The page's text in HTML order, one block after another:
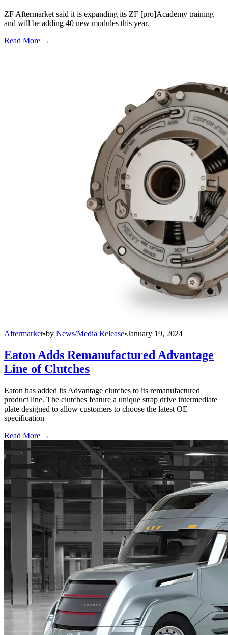
ZF Aftermarket said it is expanding its ZF [pro]Academy training
and will be adding 40 new modules this year.
Read More →
Aftermarket•by News/Media Release•January 19, 2024
Eaton Adds Remanufactured Advantage
Line of Clutches
Eaton has added its Advantage clutches to its remanufactured
product line. The clutches feature a unique strap drive intermediate
plate designed to allow customers to choose the latest OE
specification
Read More →